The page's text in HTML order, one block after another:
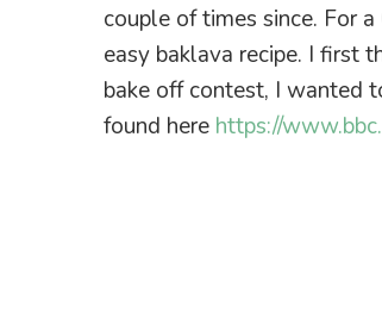
couple of times since. For
easy baklava recipe. I first
bake off contest, I wanted
found here https://